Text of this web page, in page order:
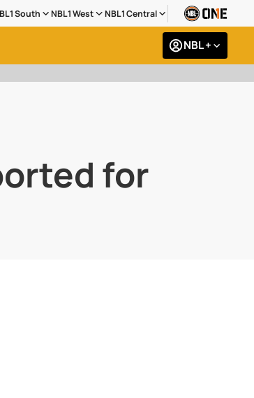
South NBL1 West NBL1 Central
NBL +
for